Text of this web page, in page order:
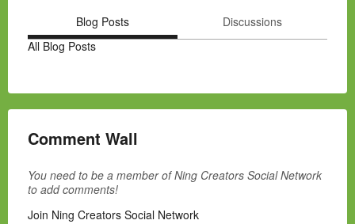
Blog Posts
Discussions
All Blog Posts
Comment Wall
You need to be a member of Ning Creators Social Network
to add comments!
Join Ning Creators Social Network